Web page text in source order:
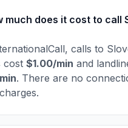
much does it cost to call
calls to
cost $1.00/min and
. There are no